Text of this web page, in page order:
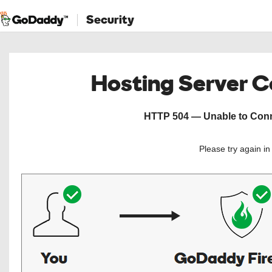
Security
Hosting Server
HTTP 504 — Unable to
Please try again